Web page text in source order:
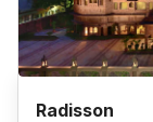
Radisson